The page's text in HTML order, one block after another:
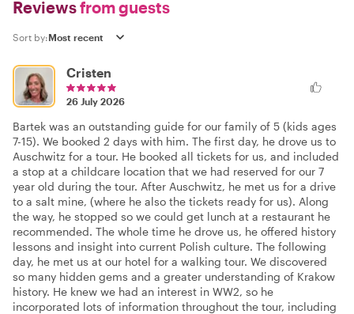
Reviewsfrom guests
Sort by:
Cristen
26 July 2026
Bartek was an outstanding guide for our family of 5 (kids ages
7-15). We booked 2 days with him. The first day, he drove us to
Auschwitz for a tour. He booked all tickets for us, and included
a stop at a childcare location that we had reserved for our 7
year old during the tour. After Auschwitz, he met us for a drive
to a salt mine, (where he also the tickets ready for us). Along
the way, he stopped so we could get lunch at a restaurant he
recommended. The whole time he drove us, he offered history
lessons and insight into current Polish culture. The following
day, he met us at our hotel for a walking tour. We discovered
so many hidden gems and a greater understanding of Krakow
history. He knew we had an interest in WW2, so he
incorporated lots of information throughout the tour, including